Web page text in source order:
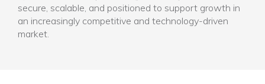
secure, scalable, and positioned to support growth in
an increasingly competitive and technology-driven
market.